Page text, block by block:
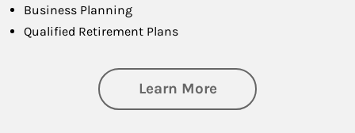
Business Planning
Qualified Retirement Plans
Learn Moreabout Business